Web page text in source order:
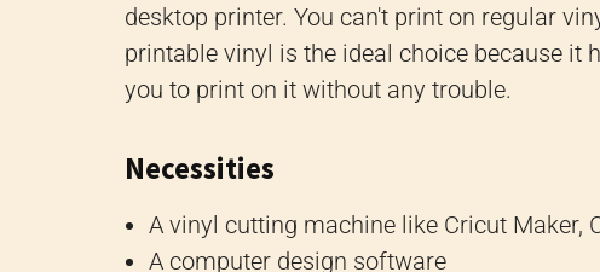
desktop printer. You can't print on regular
printable vinyl is the ideal choice because it
you to print on it without any trouble.
Necessities
A vinyl cutting machine like Cricut Maker,
A computer design software